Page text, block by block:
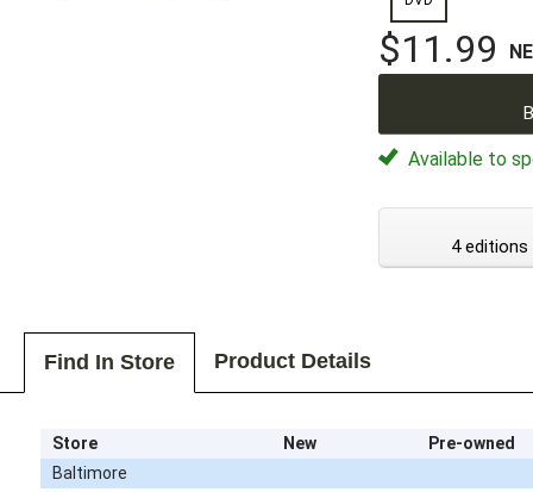
$11.99
Available to
4
Find In Store Product Details
Store New
Pre-owned
Baltimore